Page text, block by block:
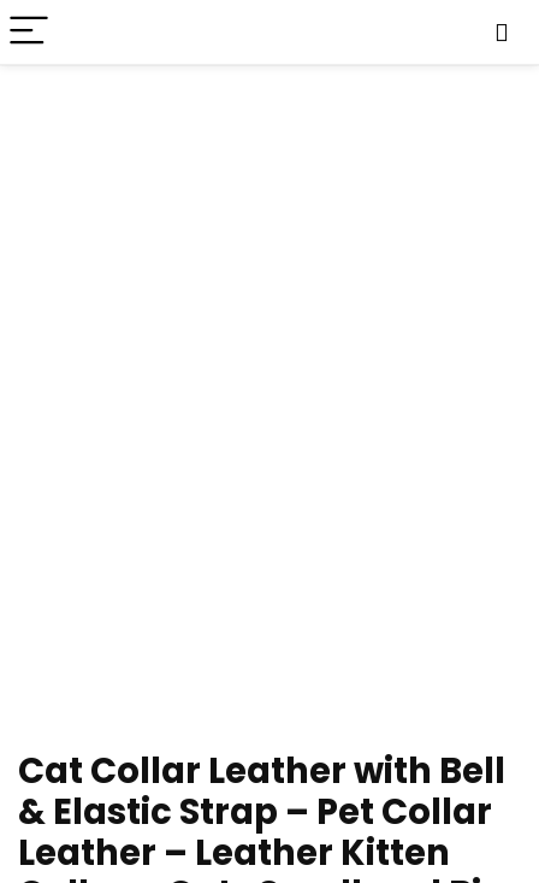
Cat Collar Leather with Bell
& Elastic Strap – Pet Collar
Leather – Leather Kitten